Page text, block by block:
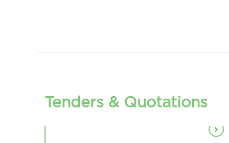
Tenders & Quotations
TENDER FOR DEPATMENT OF